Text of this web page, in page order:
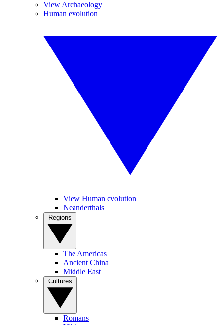
View Archaeology
Human evolution
View Human evolution
Neanderthals
The Americas
Ancient China
Middle East
Romans